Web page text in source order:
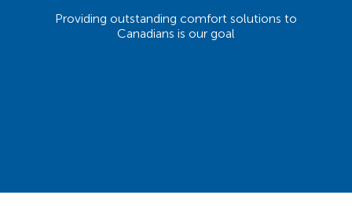
Providing outstanding comfort solutions to
Canadians is our goal